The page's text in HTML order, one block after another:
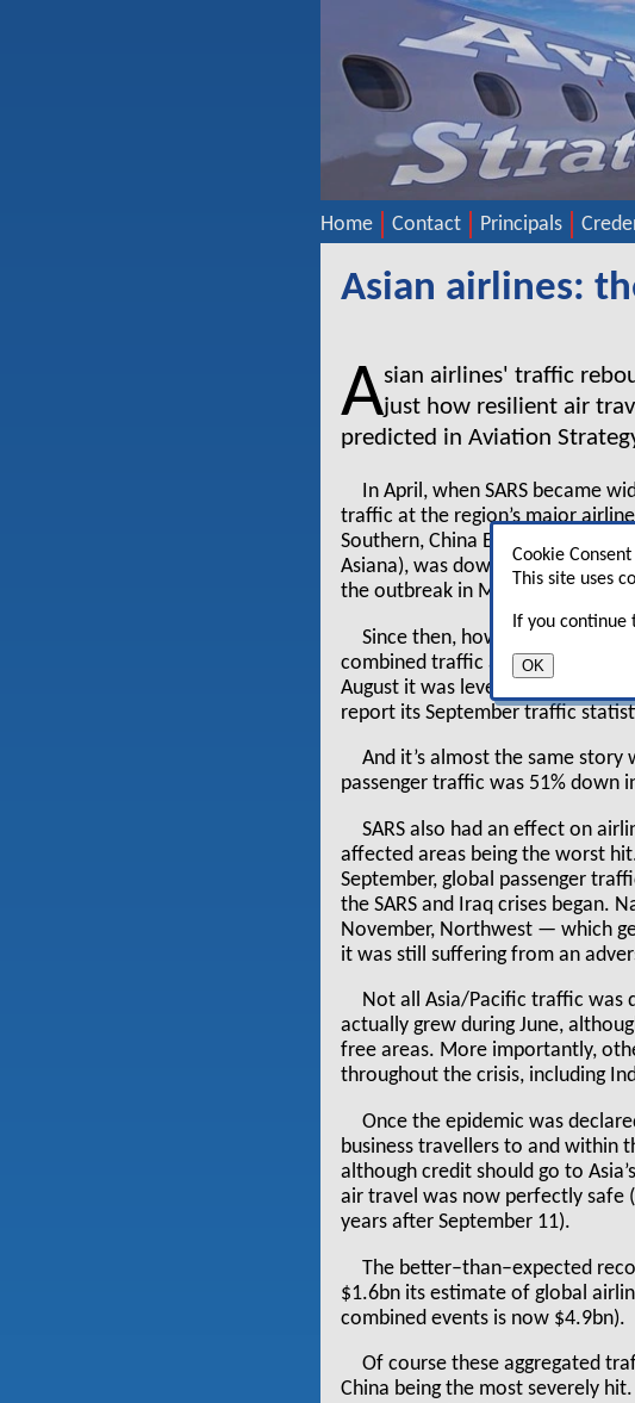
Home Contact Principals
Cookie Consent
This site uses
If you
OK
Asian airlines:
Asian airlines' traffic
just how resilient air
predicted in Aviation
In April, when SARS became
traffic at the region’s major
Southern, China Eastern,
Asiana), was down 35% on a
the outbreak in May,
Since then, however, recovery
combined traffic at these 10
August it was level and in
report its September traffic
And it’s almost the same
passenger traffic was 51% down
SARS also had an effect on
affected areas being the worst
September, global passenger
the SARS and Iraq crises began.
November, Northwest — which
it was still suffering from an
Not all Asia/Pacific traffic was
actually grew during June,
free areas. More importantly,
throughout the crisis, including
Once the epidemic was
business travellers to and within
although credit should go to
air travel was now perfectly
years after September 11).
The better–than–expected
$1.6bn its estimate of global
combined events is now $4.9bn).
Of course these aggregated
China being the most severely